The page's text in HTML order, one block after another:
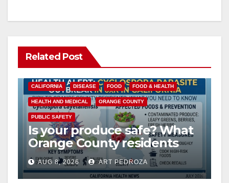
Related Post
CALIFORNIA DISEASE FOOD FOOD & HEALTH
HEALTH AND MEDICAL ORANGE COUNTY
PUBLIC SAFETY
Is your produce safe? What
Orange County residents
need to know about the
Cyclospora Parasite
AUG 8, 2026 ART PEDROZA